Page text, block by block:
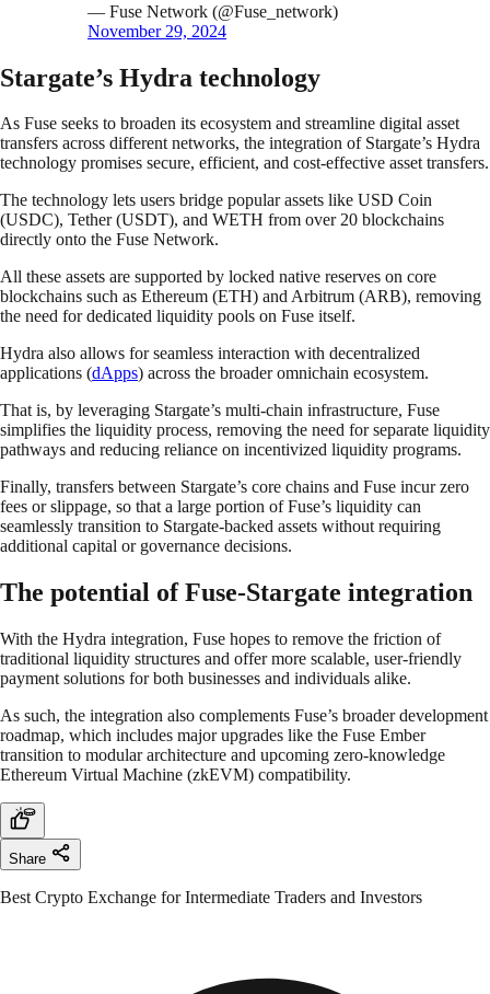
— Fuse Network (@Fuse_network)
November 29, 2024
Stargate’s Hydra technology
As Fuse seeks to broaden its ecosystem and streamline digital asset
transfers across different networks, the integration of Stargate’s Hydra
technology promises secure, efficient, and cost-effective asset transfers.
The technology lets users bridge popular assets like USD Coin
(USDC), Tether (USDT), and WETH from over 20 blockchains
directly onto the Fuse Network.
All these assets are supported by locked native reserves on core
blockchains such as Ethereum (ETH) and Arbitrum (ARB), removing
the need for dedicated liquidity pools on Fuse itself.
Hydra also allows for seamless interaction with decentralized
applications (dApps) across the broader omnichain ecosystem.
That is, by leveraging Stargate’s multi-chain infrastructure, Fuse
simplifies the liquidity process, removing the need for separate liquidity
pathways and reducing reliance on incentivized liquidity programs.
Finally, transfers between Stargate’s core chains and Fuse incur zero
fees or slippage, so that a large portion of Fuse’s liquidity can
seamlessly transition to Stargate-backed assets without requiring
additional capital or governance decisions.
The potential of Fuse-Stargate integration
With the Hydra integration, Fuse hopes to remove the friction of
traditional liquidity structures and offer more scalable, user-friendly
payment solutions for both businesses and individuals alike.
As such, the integration also complements Fuse’s broader development
roadmap, which includes major upgrades like the Fuse Ember
transition to modular architecture and upcoming zero-knowledge
Ethereum Virtual Machine (zkEVM) compatibility.
Share
Best Crypto Exchange for Intermediate Traders and Investors